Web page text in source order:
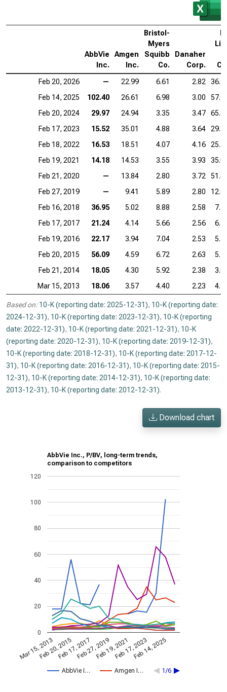
AbbVie
Inc.
Amgen
Inc.
Bristol-
Myers
Squibb
Co.
Danaher
Corp.
Feb 20, 2026 — 22.99 6.61 2.82
Feb 14, 2025
102.40 26.61 6.98 3.00
Feb 20, 2024
29.97 24.94 3.35 3.47
Feb 17, 2023
15.52 35.01 4.88 3.64
Feb 18, 2022
16.53 18.51 4.07 4.16
Feb 19, 2021
14.18 14.53 3.55 3.93
Feb 21, 2020
— 13.84 2.80 3.72
Feb 27, 2019
— 9.41 5.89 2.80
Feb 16, 2018
36.95 5.02 8.88 2.58
Feb 17, 2017
21.24 4.14 5.66 2.56
Feb 19, 2016
22.17 3.94 7.04 2.53
Feb 20, 2015
56.09 4.59 6.72 2.63
Feb 21, 2014
18.05 4.30 5.92 2.38
Mar 15, 2013
18.06 3.57 4.40 2.23
Based on: 10-K (reporting date: 2025-12-31), 10-K (reporting date:
2024-12-31), 10-K (reporting date: 2023-12-31), 10-K (reporting
date: 2022-12-31), 10-K (reporting date: 2021-12-31), 10-K
(reporting date: 2020-12-31), 10-K (reporting date: 2019-12-31),
10-K (reporting date: 2018-12-31), 10-K (reporting date: 2017-12-
31), 10-K (reporting date: 2016-12-31), 10-K (reporting date: 2015-
12-31), 10-K (reporting date: 2014-12-31), 10-K (reporting date:
2013-12-31), 10-K (reporting date: 2012-12-31).
Download chart
AbbVie Inc., P/BV, long-term trends,
comparison to competitors
AbbVie I… Amgen I… 1/6
Mar 15, 2013Feb 20, 2015Feb 17, 2017Feb 27, 2019Feb 19, 2021Feb 17, 2023Feb 14, 2025
0
20
40
60
80
100
120